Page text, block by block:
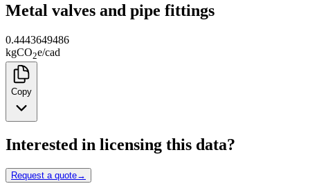
Metal valves and pipe fittings
0.4443649486
kgCO2e/cad
Copy
Interested in licensing this data?
Request a quote→